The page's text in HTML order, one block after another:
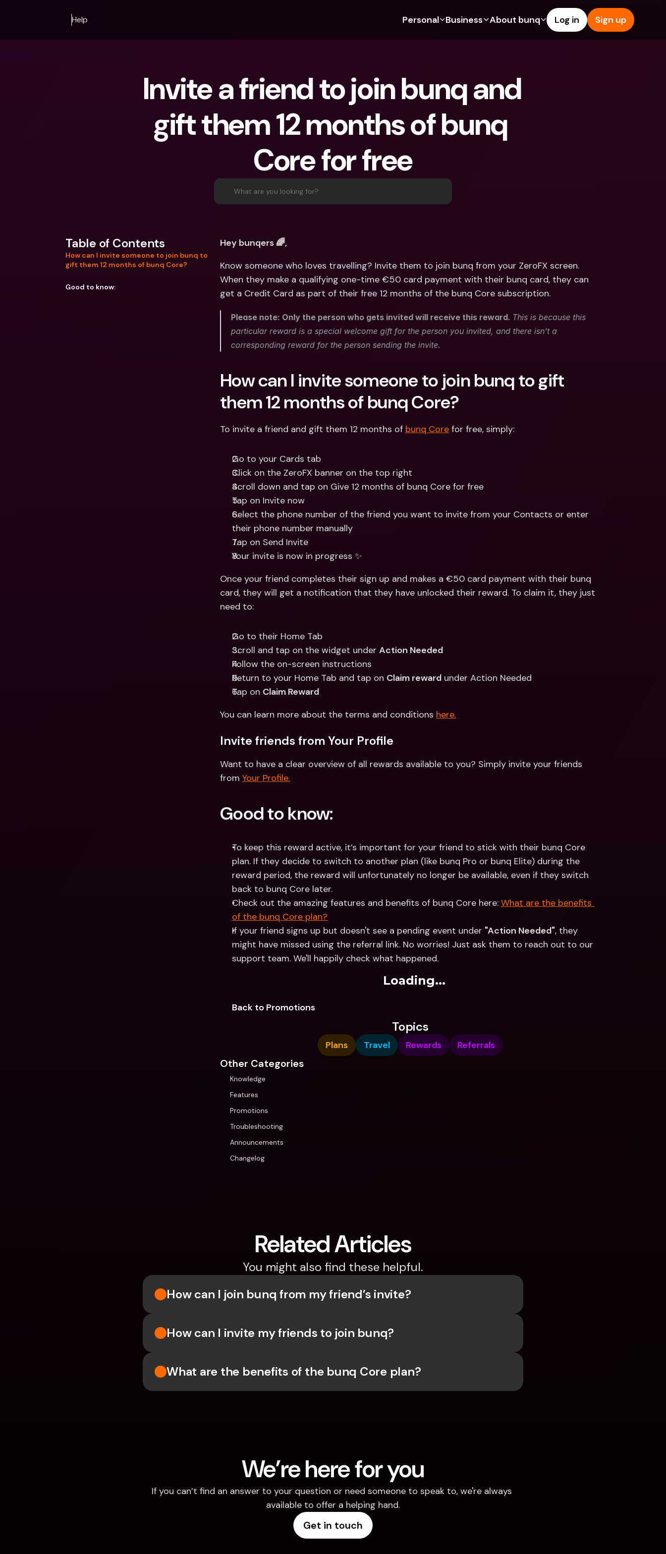
Help Personal
For Expats
For Couples
Banking Plans
bunq Core
bunq Pro
Credit Cards
Crypto
Joint Accounts
Payments
Term Deposits
Business
For Freelancers
For SMEs
Banking Plans
bunq Free
bunq Pro
bunq Elite
Credit Cards
Foreign Currencies & Foreign
ATM Withdrawals & Deposits
Tap to Pay
About bunq
Sustainability
Press
Jobs
Log in Sign up
Invite a friend to join bunq and
gift them 12 months of bunq
Core for free
What are you looking for?
Table of Contents
How can I invite someone to join bunq to
gift them 12 months of bunq Core?
Good to know:
Hey bunqers 🌈,
Know someone who loves travelling? Invite them to join bunq from your ZeroFX screen.
When they make a qualifying one-time €50 card payment with their bunq card, they can
get a Credit Card as part of their free 12 months of the bunq Core subscription.
Please note: Only the person who gets invited will receive this reward. This is because this
particular reward is a special welcome gift for the person you invited, and there isn't a
corresponding reward for the person sending the invite.
How can I invite someone to join bunq to gift
them 12 months of bunq Core?
To invite a friend and gift them 12 months of bunq Core for free, simply:
Go to your Cards tab
Click on the ZeroFX banner on the top right
Scroll down and tap on Give 12 months of bunq Core for free
Tap on Invite now
Select the phone number of the friend you want to invite from your Contacts or enter
their phone number manually
Tap on Send Invite
Your invite is now in progress ✨
Once your friend completes their sign up and makes a €50 card payment with their bunq
card, they will get a notification that they have unlocked their reward. To claim it, they just
need to:
Go to their Home Tab
Scroll and tap on the widget under Action Needed
Follow the on-screen instructions
Return to your Home Tab and tap on Claim reward under Action Needed
Tap on Claim Reward
You can learn more about the terms and conditions here.
Invite friends from Your Profile
Want to have a clear overview of all rewards available to you? Simply invite your friends
from Your Profile.
Good to know:
To keep this reward active, it’s important for your friend to stick with their bunq Core
plan. If they decide to switch to another plan (like bunq Pro or bunq Elite) during the
reward period, the reward will unfortunately no longer be available, even if they switch
back to bunq Core later.
Check out the amazing features and benefits of bunq Core here: What are the benefits
of the bunq Core plan?
If your friend signs up but doesn't see a pending event under "Action Needed", they
might have missed using the referral link. No worries! Just ask them to reach out to our
support team. We'll happily check what happened.
Loading...
Back to Promotions
Topics
Plans Travel Rewards Referrals
Other Categories
Knowledge
Features
Promotions
Troubleshooting
Announcements
Changelog
Related Articles
You might also find these helpful.
How can I join bunq from my friend’s invite?
How can I invite my friends to join bunq?
What are the benefits of the bunq Core plan?
We’re here for you
If you can’t find an answer to your question or need someone to speak to, we're always
available to offer a helping hand.
Get in touch